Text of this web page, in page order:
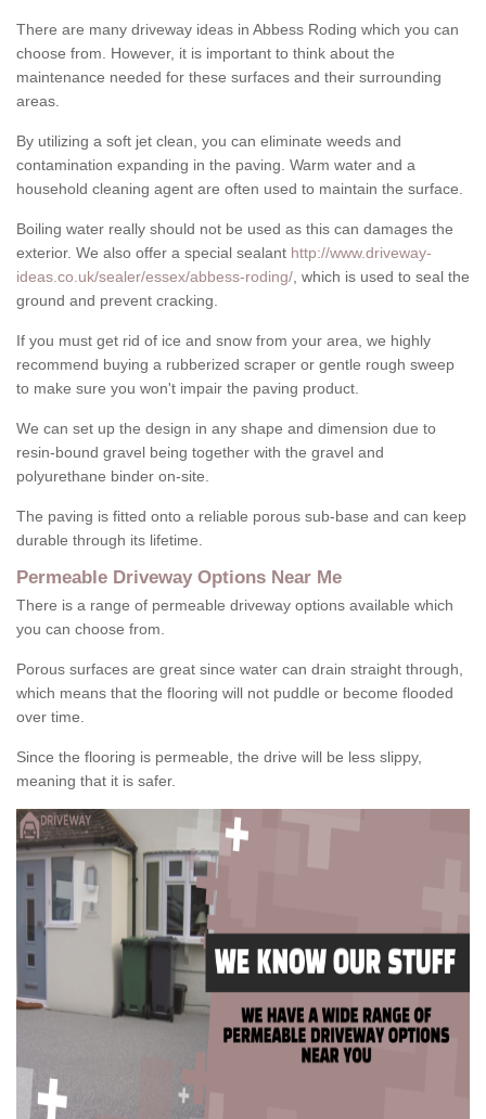
There are many driveway ideas in Abbess Roding which you can
choose from. However, it is important to think about the
maintenance needed for these surfaces and their surrounding
areas.
By utilizing a soft jet clean, you can eliminate weeds and
contamination expanding in the paving. Warm water and a
household cleaning agent are often used to maintain the surface.
Boiling water really should not be used as this can damages the
exterior. We also offer a special sealant http://www.driveway-
ideas.co.uk/sealer/essex/abbess-roding/ , which is used to seal the
ground and prevent cracking.
If you must get rid of ice and snow from your area, we highly
recommend buying a rubberized scraper or gentle rough sweep
to make sure you won't impair the paving product.
We can set up the design in any shape and dimension due to
resin-bound gravel being together with the gravel and
polyurethane binder on-site.
The paving is fitted onto a reliable porous sub-base and can keep
durable through its lifetime.
Permeable Driveway Options Near Me
There is a range of permeable driveway options available which
you can choose from.
Porous surfaces are great since water can drain straight through,
which means that the flooring will not puddle or become flooded
over time.
Since the flooring is permeable, the drive will be less slippy,
meaning that it is safer.